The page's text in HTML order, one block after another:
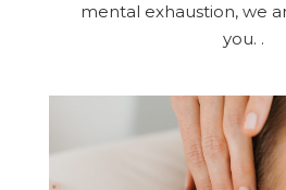
mental exhaustion, we
you. .